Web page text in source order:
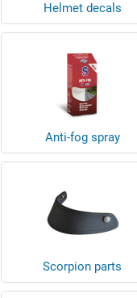
Helmet decals
Anti-fog spray
Scorpion parts